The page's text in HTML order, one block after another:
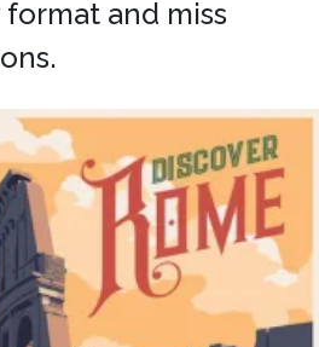
and miss